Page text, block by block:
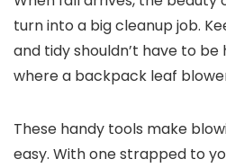
turn into a big cleanup job.
and tidy shouldn’t have to be
where a backpack leaf
These handy tools make
easy. With one strapped to